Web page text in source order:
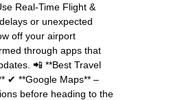
Real-Time Flight &
or unexpected
off your airport
through apps that
📲 **Best Travel
✔ **Google Maps** –
before heading to the